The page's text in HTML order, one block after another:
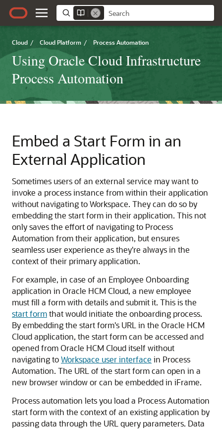
Cloud / Cloud Platform / Process Automation
Using Oracle Cloud Infrastructure
Process Automation
Embed a Start Form in an
External Application
Sometimes users of an external service may want to
invoke a process instance from within their application
without navigating to Workspace. They can do so by
embedding the start form in their application. This not
only saves the effort of navigating to Process
Automation from their application, but ensures
seamless user experience as they're always in the
context of their primary application.
For example, in case of an Employee Onboarding
application in Oracle HCM Cloud, a new employee
must fill a form with details and submit it. This is the
start formthat would initiate the onboarding process.
By embedding the start form's URL in the Oracle HCM
Cloud application, the start form can be accessed and
opened from Oracle HCM Cloud itself without
navigating toWorkspace user interface in Process
Automation. The URL of the start form can open in a
new browser window or can be embedded in iFrame.
Process automation lets you load a Process Automation
start form with the context of an existing application by
passing data through the URL query parameters. Data